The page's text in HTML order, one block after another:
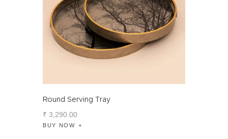
Round Serving Tray
₹ 3,290.00
BUY NOW